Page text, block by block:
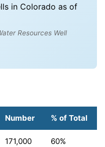
in Colorado as of
Resources Well
Number % of Total
171,000 60%